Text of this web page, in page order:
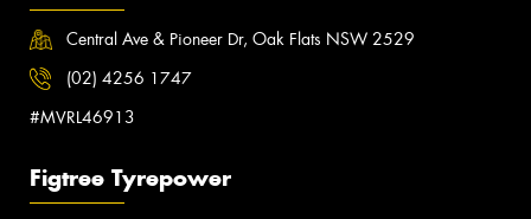
Central Ave & Pioneer Dr, Oak Flats NSW 2529
(02) 4256 1747
#MVRL46913
Figtree Tyrepower